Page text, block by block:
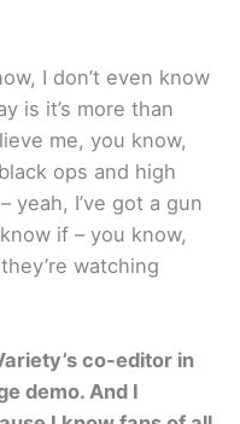
I don’t even know
is it’s more than
me, you know,
ops and high
yeah, I’ve got a gun
if – you know,
watching
co-editor in
demo. And I